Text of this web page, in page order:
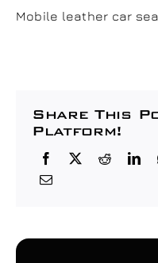
Mobile leather car
Share This
Platform!